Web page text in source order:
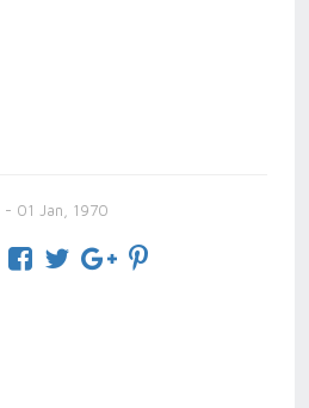
- 01 Jan, 1970